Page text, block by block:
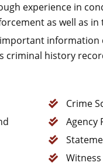
experience in
as well as
criminal history
Crime
Agency